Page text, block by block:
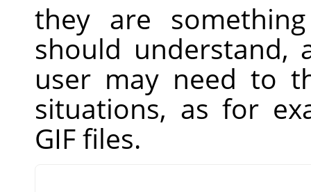
they are
should understand,
user may need to
situations, as for
GIF files.